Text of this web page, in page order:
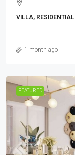
VILLA, RESIDENTIAL
1 month ago
FEATURED